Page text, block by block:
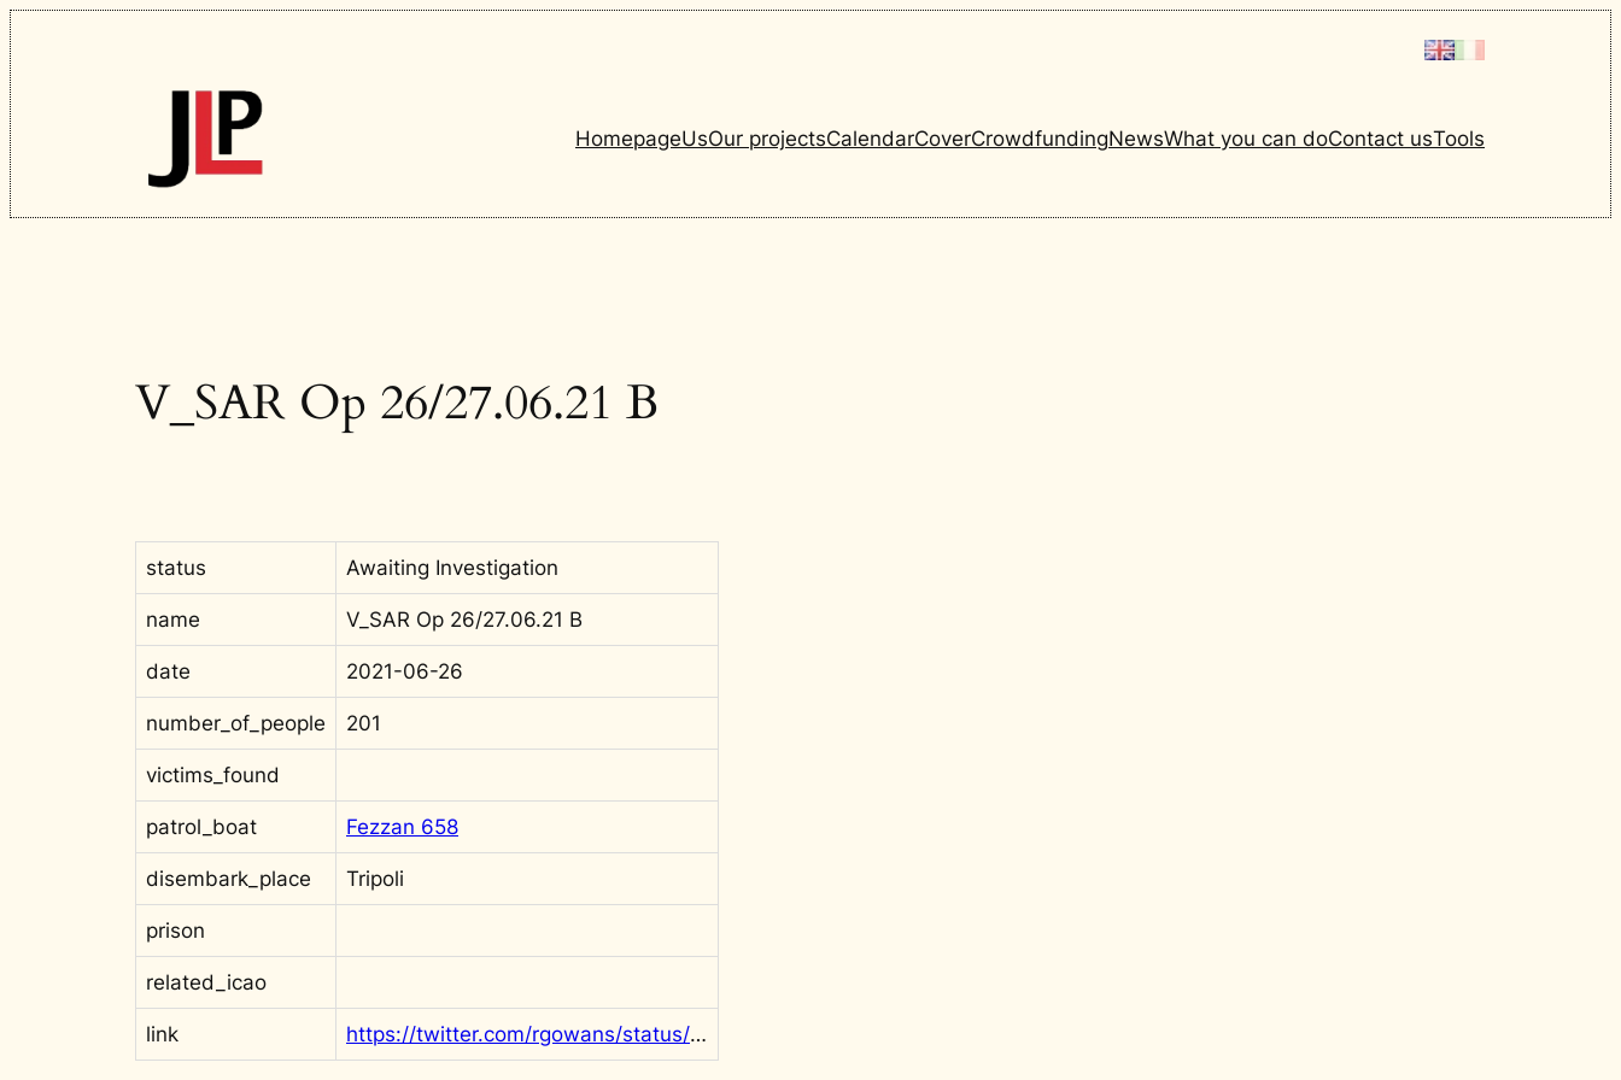
Skip
to
content
HomepageUsOur projectsCalendarCoverCrowdfundingNewsWhat you can doContact usTools
V_SAR Op 26/27.06.21 B
status Awaiting Investigation
name V_SAR Op 26/27.06.21 B
date 2021-06-26
number_of_people 201
victims_found
patrol_boat Fezzan 658
disembark_place Tripoli
prison
related_icao
link https://twitter.com/rgowans/status/1409083234751860737?s=20&t=F9x0rVMDmc_v6ffh5wN3Rw